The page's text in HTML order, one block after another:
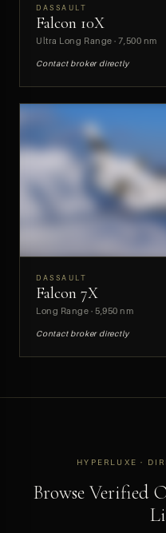
PREVIEW
DASSAULT
Falcon 10X
Ultra Long Range · 7,500 nm
Contact broker directly
PREVIEW
DASSAULT
Falcon 7X
Long Range · 5,950 nm
Contact broker directly
HYPERLUXE ·
Browse Verified